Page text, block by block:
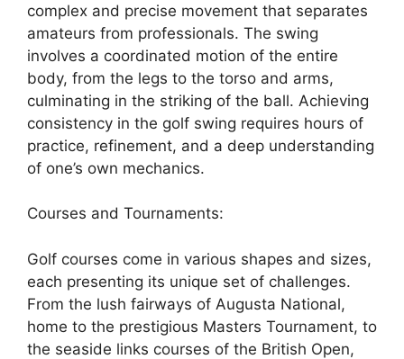
complex and precise movement that separates
amateurs from professionals. The swing
involves a coordinated motion of the entire
body, from the legs to the torso and arms,
culminating in the striking of the ball. Achieving
consistency in the golf swing requires hours of
practice, refinement, and a deep understanding
of one’s own mechanics.
Courses and Tournaments:
Golf courses come in various shapes and sizes,
each presenting its unique set of challenges.
From the lush fairways of Augusta National,
home to the prestigious Masters Tournament, to
the seaside links courses of the British Open,